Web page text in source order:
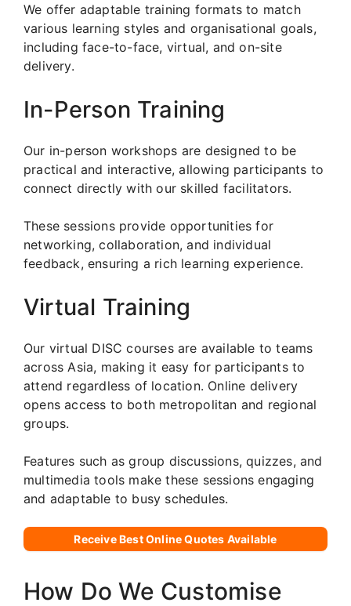
We offer adaptable training formats to match
various learning styles and organisational goals,
including face-to-face, virtual, and on-site
delivery.
In-Person Training
Our in-person workshops are designed to be
practical and interactive, allowing participants to
connect directly with our skilled facilitators.
These sessions provide opportunities for
networking, collaboration, and individual
feedback, ensuring a rich learning experience.
Virtual Training
Our virtual DISC courses are available to teams
across Asia, making it easy for participants to
attend regardless of location. Online delivery
opens access to both metropolitan and regional
groups.
Features such as group discussions, quizzes, and
multimedia tools make these sessions engaging
and adaptable to busy schedules.
Receive Best Online Quotes Available
How Do We Customise